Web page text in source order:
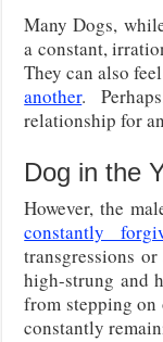
Many Dogs,
a constant,
They can also
another.
relationship for
Dog in the
However, the
constantly
transgressions
high-strung and
from stepping on
constantly